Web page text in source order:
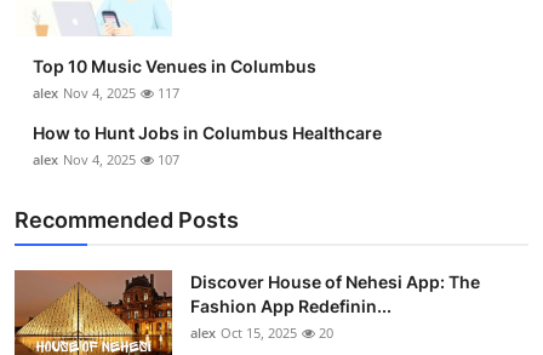
Top 10 Music Venues in Columbus
alex Nov 4, 2025 117
How to Hunt Jobs in Columbus Healthcare
alex Nov 4, 2025 107
Recommended Posts
Discover House of Nehesi App: The
Fashion App Redefinin...
alex Oct 15, 2025 20